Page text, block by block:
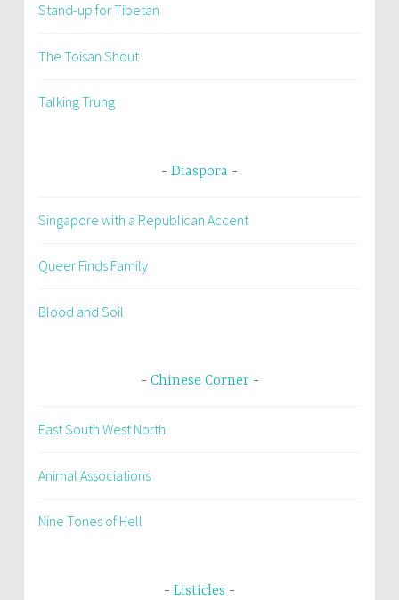
Stand-up for Tibetan
The Toisan Shout
Talking Trung
Diaspora
Singapore with a Republican Accent
Queer Finds Family
Blood and Soil
Chinese Corner
East South West North
Animal Associations
Nine Tones of Hell
Listicles